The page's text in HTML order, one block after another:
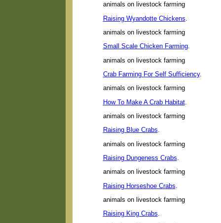
animals on livestock farming
Raising Wyandotte Chickens
animals on livestock farming
Small Scale Chicken Farming.
animals on livestock farming
Crab Farming For Self Sufficiency.
animals on livestock farming
How To Make A Crab Habitat.
animals on livestock farming
Raising Blue Crabs.
animals on livestock farming
Raising Dungeness Crabs
animals on livestock farming
Raising Horseshoe Crabs
animals on livestock farming
Raising King Crabs.